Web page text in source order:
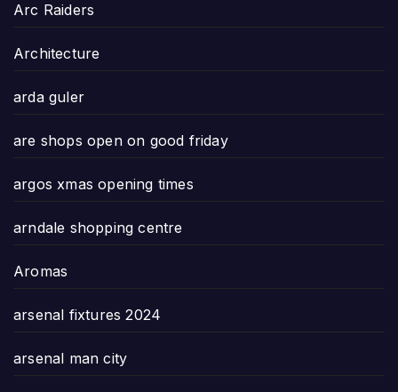
Arc Raiders
Architecture
arda guler
are shops open on good friday
argos xmas opening times
arndale shopping centre
Aromas
arsenal fixtures 2024
arsenal man city